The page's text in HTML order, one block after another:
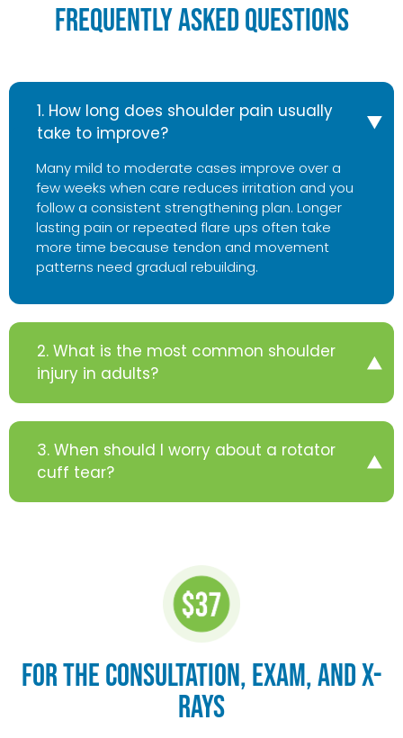
Frequently Asked Questions
1. How long does shoulder pain usually
take to improve?
Many mild to moderate cases improve over a
few weeks when care reduces irritation and you
follow a consistent strengthening plan. Longer
lasting pain or repeated flare ups often take
more time because tendon and movement
patterns need gradual rebuilding.
2. What is the most common shoulder
injury in adults?
3. When should I worry about a rotator
cuff tear?
for the Consultation,Exam, and X-
Rays